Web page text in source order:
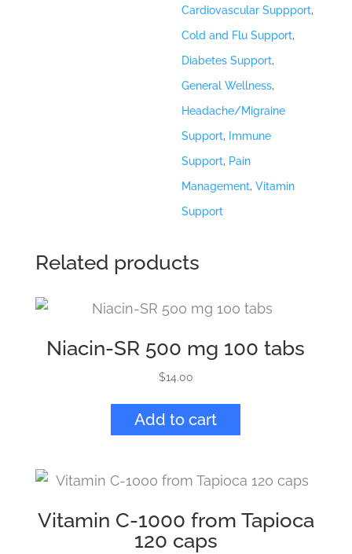
quantity
Cardiovascular Suppport,
Cold and Flu Support,
Diabetes Support,
General Wellness,
Headache/Migraine
Support,
Immune
Support, Pain
Management,Vitamin
Support
Related products
Niacin-SR 500 mg 100 tabs
$14.00
Add to cart
Vitamin C-1000 from Tapioca
120 caps